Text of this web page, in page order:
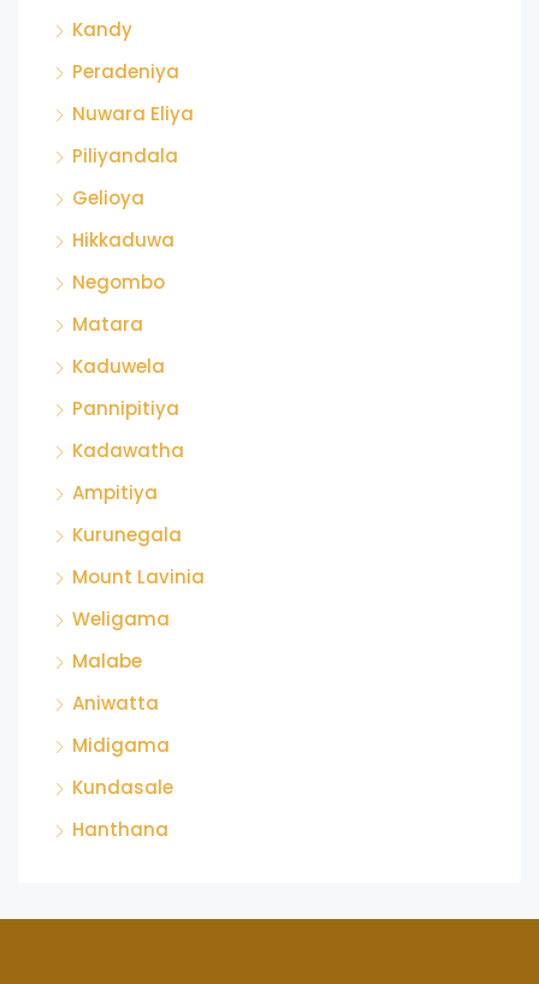
Kandy
Peradeniya
Nuwara Eliya
Piliyandala
Gelioya
Hikkaduwa
Negombo
Matara
Kaduwela
Pannipitiya
Kadawatha
Ampitiya
Kurunegala
Mount Lavinia
Weligama
Malabe
Aniwatta
Midigama
Kundasale
Hanthana